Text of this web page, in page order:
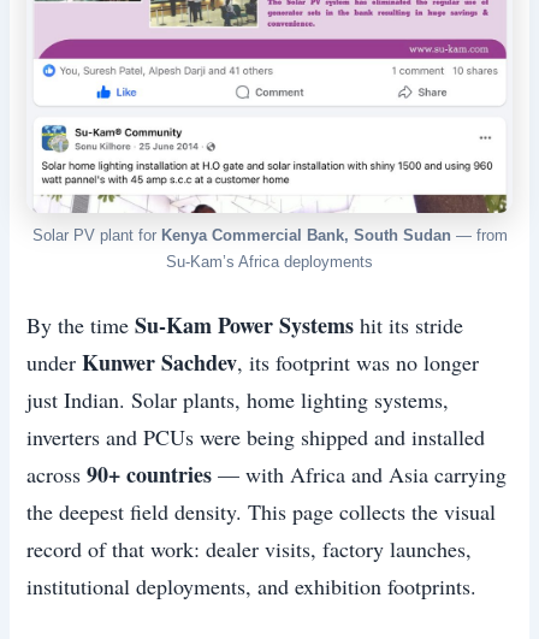
Solar PV plant for Kenya Commercial Bank, South Sudan — from
Su-Kam’s Africa deployments
By the timeSu-Kam Power Systems hit its stride
underKunwer Sachdev, its footprint was no longer
just Indian. Solar plants, home lighting systems,
inverters and PCUs were being shipped and installed
across90+ countries — with Africa and Asia carrying
the deepest field density. This page collects the visual
record of that work: dealer visits, factory launches,
institutional deployments, and exhibition footprints.